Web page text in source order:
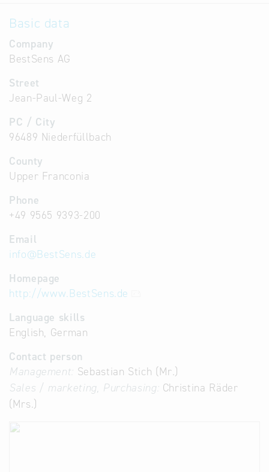
Basic data
Company
BestSens AG
Street
Jean-Paul-Weg 2
PC / City
96489 Niederfüllbach
County
Upper Franconia
Phone
+49 9565 9393-200
Email
info@BestSens.de
Homepage
http://www.BestSens.de
Language skills
English, German
Contact person
Management: Sebastian Stich (Mr.)
Sales / marketing, Purchasing: Christina Räder
(Mrs.)